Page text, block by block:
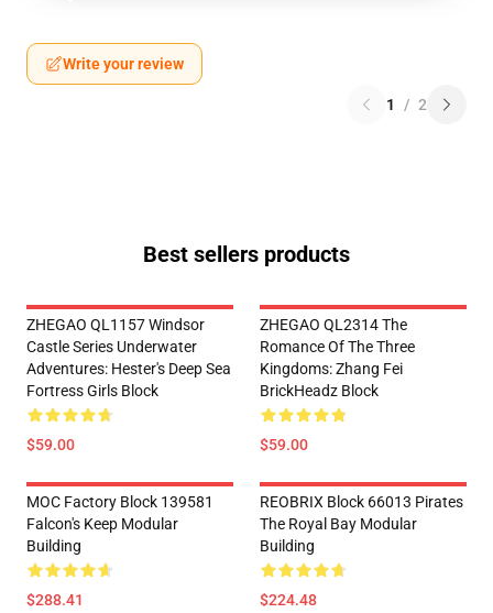
Write your review
1 / 2
Best sellers products
ZHEGAO QL1157 Windsor
Castle Series Underwater
Adventures: Hester's Deep Sea
Fortress Girls Block
$59.00
ZHEGAO QL2314 The
Romance Of The Three
Kingdoms: Zhang Fei
BrickHeadz Block
$59.00
MOC Factory Block 139581
Falcon's Keep Modular
Building
$288.41
REOBRIX Block 66013 Pirates
The Royal Bay Modular
Building
$224.48